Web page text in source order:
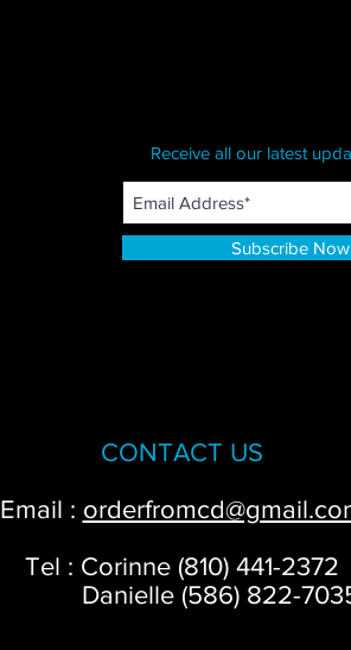
Receive all our latest
Subscribe Now
CONTACT US
Email :
Tel : Corinne (810) 441-2372
Danielle (586) 822-